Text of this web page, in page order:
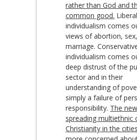
rather than God and
common good.
individualism comes
views of abortion,
marriage.
individualism comes
deep distrust of the
sector and in their
understanding of
simply a failure of
responsibility. The
spreading multiethnic
Christianity in the